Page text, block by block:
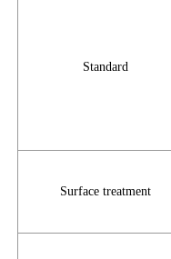
Standard
Surface treatment